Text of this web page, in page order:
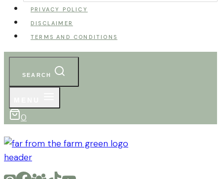
PRIVACY POLICY
DISCLAIMER
TERMS AND CONDITIONS
SEARCH
0